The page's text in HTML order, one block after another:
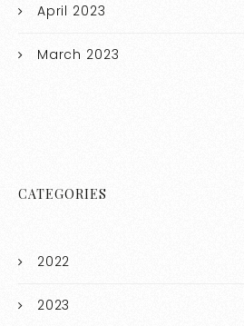
April 2023
March 2023
CATEGORIES
2022
2023